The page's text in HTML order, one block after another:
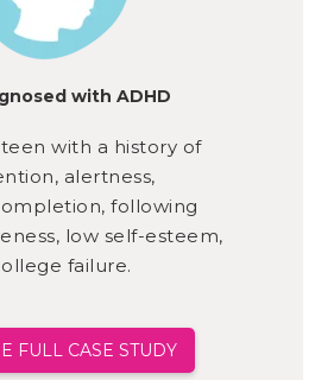
with ADHD
with a history of
alertness,
following
low self-esteem,
failure.
FULL CASE STUDY